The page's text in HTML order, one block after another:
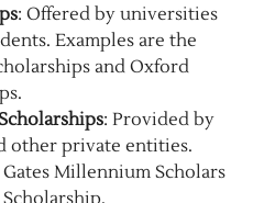
: Offered by universities
Examples are the
and Oxford
: Provided by
other private entities.
Millennium Scholars